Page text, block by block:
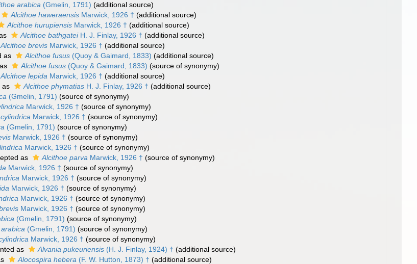
arabica (Gmelin, 1791) (additional source)
Alcithoe haweraensis Marwick, 1926 † (additional source)
Alcithoe hurupiensis Marwick, 1926 † (additional source)
Alcithoe bathgateiH. J. Finlay, 1926 † (additional source)
Alcithoe brevis Marwick, 1926 † (additional source)
as Alcithoe fusus (Quoy & Gaimard, 1833) (additional source)
Alcithoe fusus (Quoy & Gaimard, 1833) (source of synonymy)
Alcithoe lepida Marwick, 1926 † (additional source)
as Alcithoe phymatias H. J. Finlay, 1926 † (additional source)
(Gmelin, 1791) (source of synonymy)
Marwick, 1926 † (source of synonymy)
Marwick, 1926 † (source of synonymy)
(Gmelin, 1791) (source of synonymy)
Marwick, 1926 † (source of synonymy)
Marwick, 1926 † (source of synonymy)
as Alcithoe parva Marwick, 1926 † (source of synonymy)
Marwick, 1926 † (source of synonymy)
Marwick, 1926 † (source of synonymy)
Marwick, 1926 † (source of synonymy)
Marwick, 1926 † (source of synonymy)
Marwick, 1926 † (source of synonymy)
(Gmelin, 1791) (source of synonymy)
(Gmelin, 1791) (source of synonymy)
Marwick, 1926 † (source of synonymy)
as Alvania pukeuriensis (H. J. Finlay, 1924) † (additional source)
Alocospira hebera (F. W. Hutton, 1873) † (additional source)